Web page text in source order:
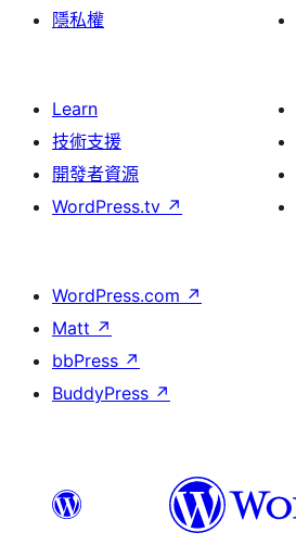
隱私權
Learn
技術支援
開發者資源
WordPress.tv ↗
WordPress.com ↗
Matt ↗
bbPress ↗
BuddyPress ↗